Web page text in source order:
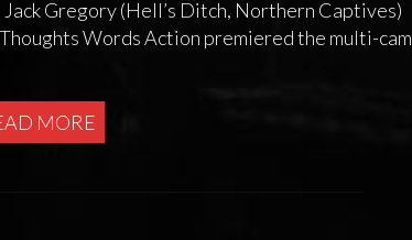
Jack Gregory (Hell’s Ditch, Northern Captives)
Words Action premiered the multi-cam
MORE